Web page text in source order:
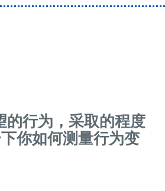
的行为，采取的程度
你如何测量行为变